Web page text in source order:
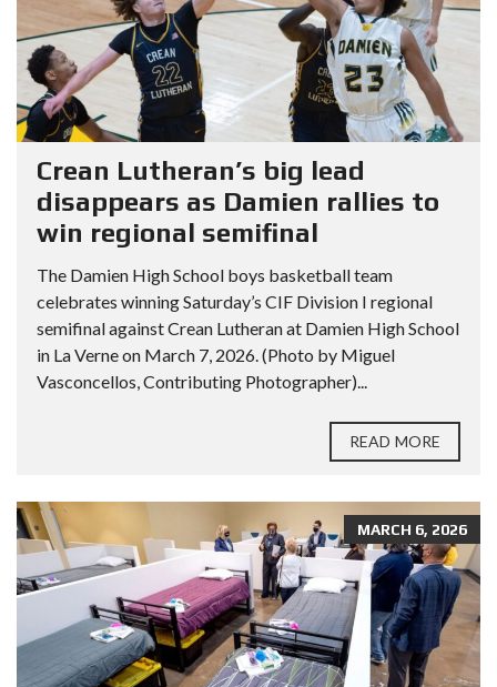
Crean Lutheran’s big lead
disappears as Damien rallies to
win regional semifinal
The Damien High School boys basketball team
celebrates winning Saturday’s CIF Division I regional
semifinal against Crean Lutheran at Damien High School
in La Verne on March 7, 2026. (Photo by Miguel
Vasconcellos, Contributing Photographer)...
READ MORE
MARCH 6, 2026